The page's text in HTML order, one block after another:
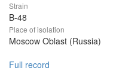
Strain
B-48
Place of isolation
Moscow Oblast (Russia)
Full record